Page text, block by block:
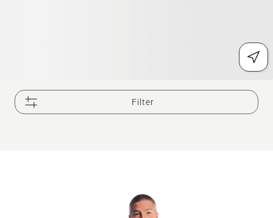
Filter